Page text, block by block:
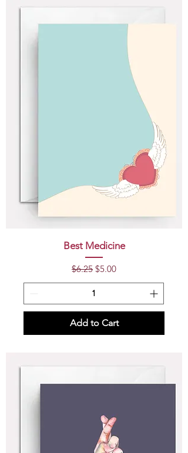
Best Medicine
Regular Price
$6.25 Sale Price
$5.00
Add to Cart